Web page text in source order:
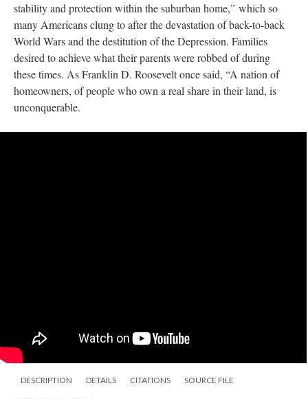
stability and protection within the suburban home,” which so
many Americans clung to after the devastation of back-to-back
World Wars and the destitution of the Depression. Families
desired to achieve what their parents were robbed of during
these times. As Franklin D. Roosevelt once said, “A nation of
homeowners, of people who own a real share in their land, is
unconquerable.
DESCRIPTION DETAILS CITATIONS SOURCE FILE